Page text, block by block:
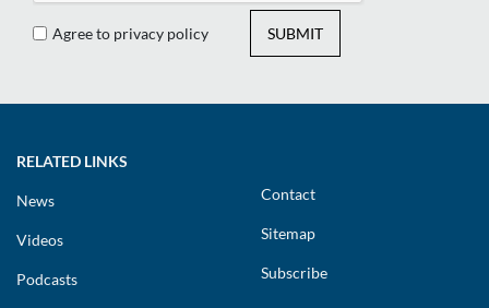
Agree to privacy policy SUBMIT
RELATED LINKS
News
Videos
Podcasts
Contact
Sitemap
Subscribe